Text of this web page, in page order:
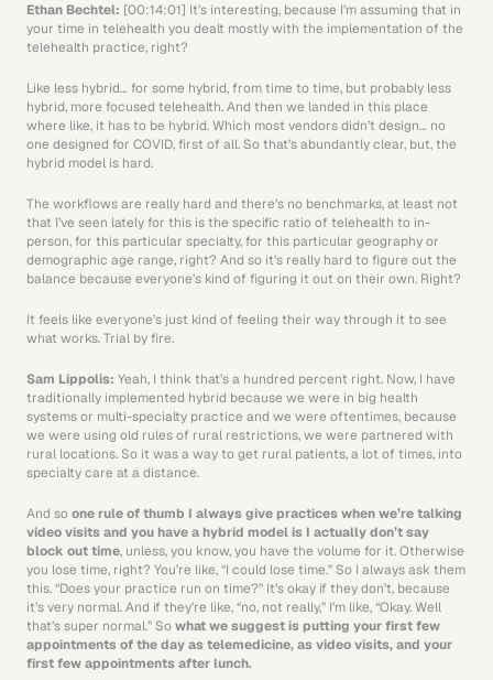
Ethan Bechtel: [00:14:01] It’s interesting, because I’m assuming that in
your time in telehealth you dealt mostly with the implementation of the
telehealth practice, right?
Like less hybrid… for some hybrid, from time to time, but probably less
hybrid, more focused telehealth. And then we landed in this place
where like, it has to be hybrid. Which most vendors didn’t design… no
one designed for COVID, first of all. So that’s abundantly clear, but, the
hybrid model is hard.
The workflows are really hard and there’s no benchmarks, at least not
that I’ve seen lately for this is the specific ratio of telehealth to in-
person, for this particular specialty, for this particular geography or
demographic age range, right? And so it’s really hard to figure out the
balance because everyone’s kind of figuring it out on their own. Right?
It feels like everyone’s just kind of feeling their way through it to see
what works. Trial by fire.
Sam Lippolis: Yeah, I think that’s a hundred percent right. Now, I have
traditionally implemented hybrid because we were in big health
systems or multi-specialty practice and we were oftentimes, because
we were using old rules of rural restrictions, we were partnered with
rural locations. So it was a way to get rural patients, a lot of times, into
specialty care at a distance.
And so one rule of thumb I always give practices when we’re talking
video visits and you have a hybrid model is I actually don’t say
block out time, unless, you know, you have the volume for it. Otherwise
you lose time, right? You’re like, “I could lose time.” So I always ask them
this. “Does your practice run on time?” It’s okay if they don’t, because
it’s very normal. And if they’re like, “no, not really,” I’m like, “Okay. Well
that’s super normal.” So what we suggest is putting your first few
appointments of the day as telemedicine, as video visits, and your
first few appointments after lunch.